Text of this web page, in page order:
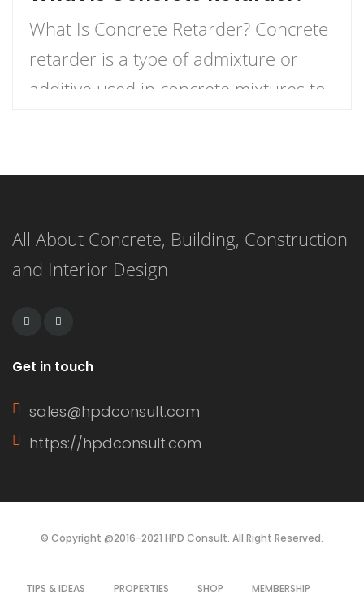
What Is Concrete Retarder? Concrete
retarder is a type of admixture or
additive used in concrete mixtures to
finishing, and working. In simple
concrete, ensuring that the mixture
remains workable for a longer period.
All About Concrete, Building, Construction
and Interior Design
Get in touch
sales@hpdconsult.com
https://hpdconsult.com
© Copyright @2016-2021 HPD Consult. All Right Reserved.
TIPS & IDEAS PROPERTIES SHOP MEMBERSHIP